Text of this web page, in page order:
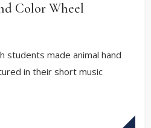
Color Wheel
students made animal hand
in their short music